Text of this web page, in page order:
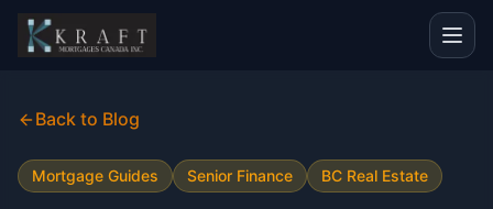
Back to Blog
Mortgage Guides Senior Finance BC Real Estate